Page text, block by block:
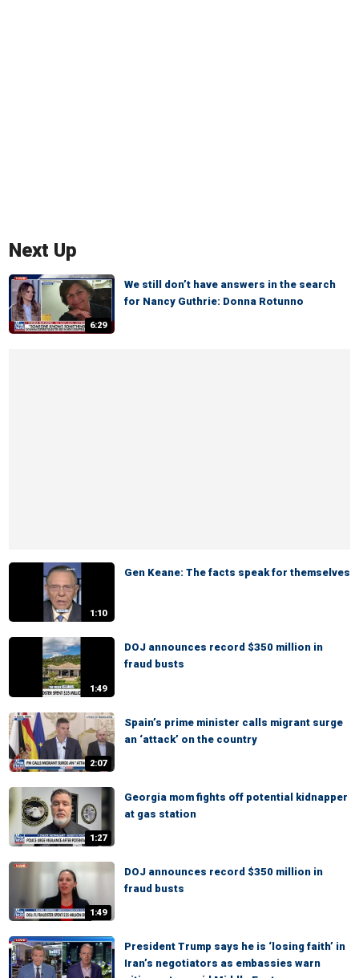
Next Up
6:29
We still don’t have answers in the search
for Nancy Guthrie: Donna Rotunno
1:10
Gen Keane: The facts speak for themselves
1:49
DOJ announces record $350 million in
fraud busts
2:07
Spain’s prime minister calls migrant surge
an ‘attack’ on the country
1:27
Georgia mom fights off potential kidnapper
at gas station
1:49
DOJ announces record $350 million in
fraud busts
President Trump says he is ‘losing faith’ in
Iran’s negotiators as embassies warn